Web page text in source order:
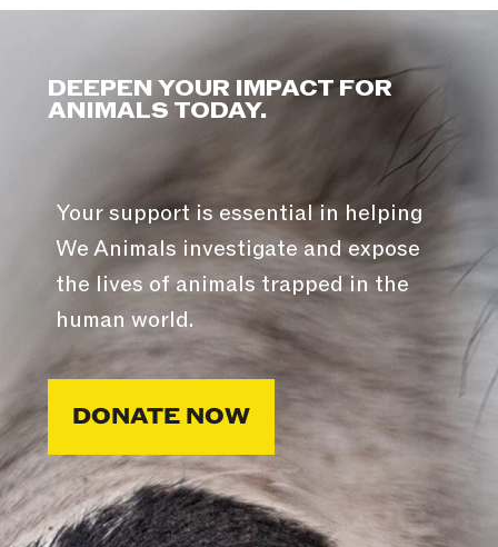
DEEPEN YOUR IMPACT FOR
ANIMALS TODAY.
Your support is essential in helping
We Animals investigate and expose
the lives of animals trapped in the
human world.
DONATE NOW